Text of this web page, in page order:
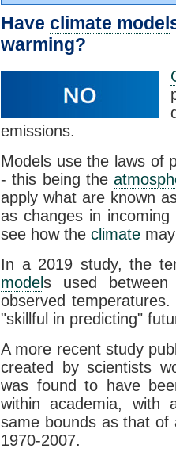
Have climate model
warming?
emissions.
Models use the laws of
- this being the
apply what are known
as changes in
see how the climate
In a 2019 study, the
models used
observed
"skillful in predicting"
A more recent study
created by scientists
was found to have
within academia, with
same bounds as that of
1970-2007.